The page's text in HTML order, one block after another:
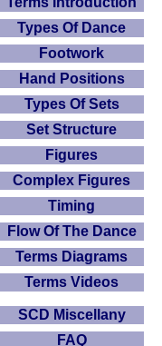
Types Of Dance
Footwork
Hand Positions
Types Of Sets
Set Structure
Figures
Complex Figures
Timing
Flow Of The Dance
Terms Diagrams
Terms Videos
SCD Miscellany
FAQ